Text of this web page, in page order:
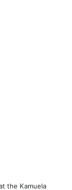
the Kamuela